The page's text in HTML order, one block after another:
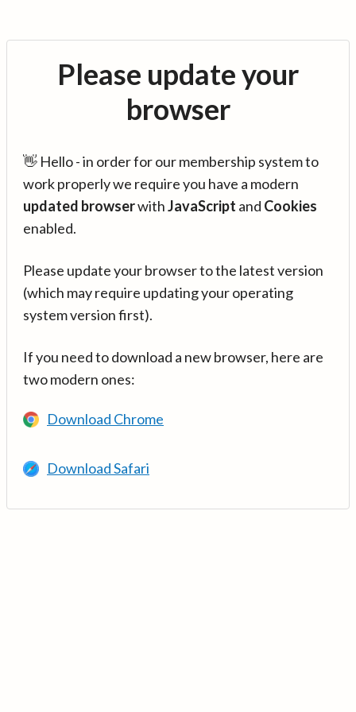
Please update your
browser
👋 Hello - in order for our membership system to
work properly we require you have a modern
updated browserwithJavaScript and Cookies
enabled.
Please update your browser to the latest version
(which may require updating your operating
system version first).
If you need to download a new browser, here are
two modern ones:
Download Chrome
Download Safari